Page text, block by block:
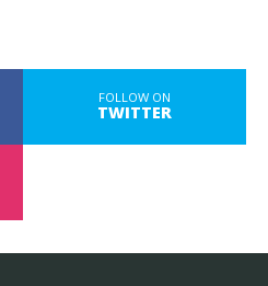
FOLLOW ON
TWITTER